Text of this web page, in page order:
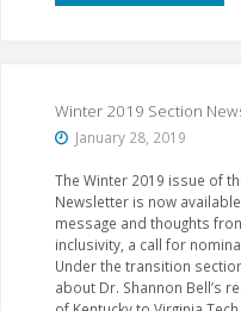
Winter 2019 Section
January 28, 2019
The Winter 2019 issue of
Newsletter is now
message and thoughts
inclusivity, a call for
Under the transition
about Dr. Shannon Bell’s